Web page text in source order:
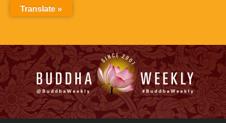
Translate »